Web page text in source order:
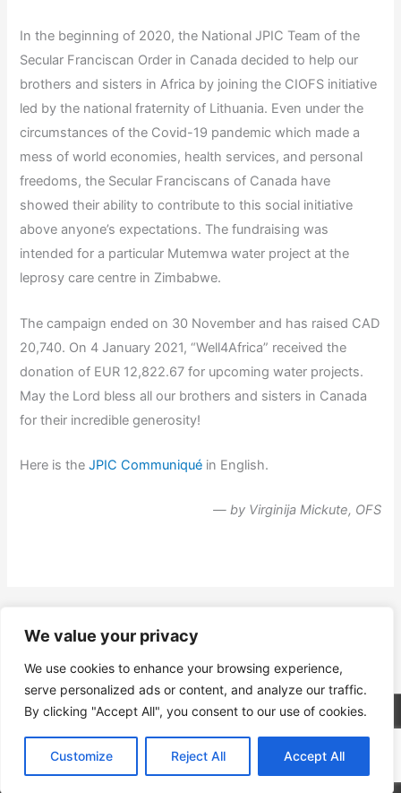
We value your privacy
We use cookies to enhance your browsing experience,
serve personalized ads or content, and analyze our traffic.
By clicking "Accept All", you consent to our use of cookies.
Customize Reject All Accept All
In the beginning of 2020, the National JPIC Team of the
Secular Franciscan Order in Canada decided to help our
brothers and sisters in Africa by joining the CIOFS initiative
led by the national fraternity of Lithuania. Even under the
circumstances of the Covid-19 pandemic which made a
mess of world economies, health services, and personal
freedoms, the Secular Franciscans of Canada have
showed their ability to contribute to this social initiative
above anyone’s expectations. The fundraising was
intended for a particular Mutemwa water project at the
leprosy care centre in Zimbabwe.
The campaign ended on 30 November and has raised CAD
20,740. On 4 January 2021, “Well4Africa” received the
donation of EUR 12,822.67 for upcoming water projects.
May the Lord bless all our brothers and sisters in Canada
for their incredible generosity!
Here is theJPIC Communiqué in English.
— by Virginija Mickute, OFS
Astra WordPress Theme